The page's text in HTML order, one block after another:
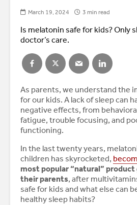
March 19, 2024 3 min read
Is melatonin safe for kids? Only
doctor’s care.
As parents, we understand the
for our kids. A lack of sleep can
negative effects, from
fatigue, trouble focusing, and
functioning.
In the last twenty years,
children has skyrocketed,
most popular “natural”
their parents, after
safe for kids and what else can
healthy sleep habits?